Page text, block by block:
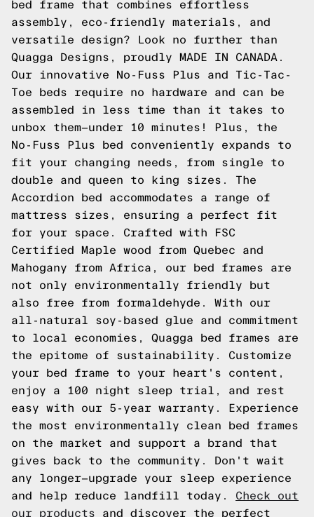
bed frame that combines effortless
assembly, eco-friendly materials, and
versatile design? Look no further than
Quagga Designs, proudly MADE IN CANADA.
Our innovative No-Fuss Plus and Tic-Tac-
Toe beds require no hardware and can be
assembled in less time than it takes to
unbox them—under 10 minutes! Plus, the
No-Fuss Plus bed conveniently expands to
fit your changing needs, from single to
double and queen to king sizes. The
Accordion bed accommodates a range of
mattress sizes, ensuring a perfect fit
for your space. Crafted with FSC
Certified Maple wood from Quebec and
Mahogany from Africa, our bed frames are
not only environmentally friendly but
also free from formaldehyde. With our
all-natural soy-based glue and commitment
to local economies, Quagga bed frames are
the epitome of sustainability. Customize
your bed frame to your heart's content,
enjoy a 100 night sleep trial, and rest
easy with our 5-year warranty. Experience
the most environmentally clean bed frames
on the market and support a brand that
gives back to the community. Don't wait
any longer—upgrade your sleep experience
and help reduce landfill today. Check out
our products and discover the perfect